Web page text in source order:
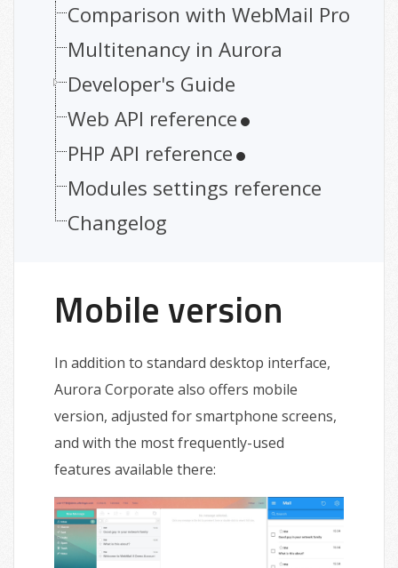
Comparison with WebMail Pro
Multitenancy in Aurora
Developer's Guide
Web API reference
PHP API reference
Modules settings reference
Changelog
Mobile version
In addition to standard desktop interface,
Aurora Corporate also offers mobile
version, adjusted for smartphone screens,
and with the most frequently-used
features available there: